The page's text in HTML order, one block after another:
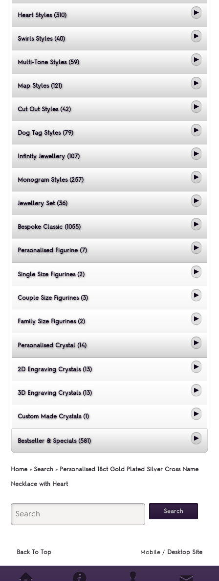
Heart Styles (310)
Swirls Styles (40)
Multi-Tone Styles (59)
Map Styles (121)
Cut Out Styles (42)
Dog Tag Styles (79)
Infinity Jewellery (107)
Monogram Styles (257)
Jewellery Set (36)
Bespoke Classic (1055)
Personalised Figurine (7)
Single Size Figurines (2)
Couple Size Figurines (3)
Family Size Figurines (2)
Personalised Crystal (14)
2D Engraving Crystals (13)
3D Engraving Crystals (13)
Custom Made Crystals (1)
Bestseller & Specials (581)
Home »Search » Personalised 18ct Gold Plated Silver Cross Name
Necklace with Heart
Back To Top Mobile / Desktop Site